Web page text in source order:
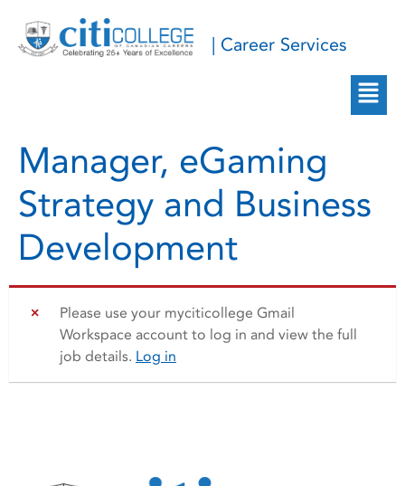
| Career Services
Manager, eGaming
Strategy and Business
Development
Please use your myciticollege Gmail
Workspace account to log in and view the full
job details. Log in